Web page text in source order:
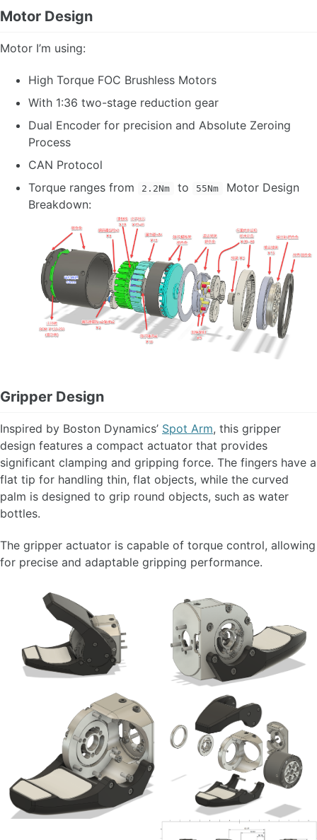
Motor Design
Motor I’m using:
High Torque FOC Brushless Motors
With 1:36 two-stage reduction gear
Dual Encoder for precision and Absolute Zeroing
Process
CAN Protocol
Torque ranges from
2.2Nm to 55Nm
Motor Design
Breakdown:
Gripper Design
Inspired by Boston Dynamics’ Spot Arm, this gripper
design features a compact actuator that provides
significant clamping and gripping force. The fingers have a
flat tip for handling thin, flat objects, while the curved
palm is designed to grip round objects, such as water
bottles.
The gripper actuator is capable of torque control, allowing
for precise and adaptable gripping performance.